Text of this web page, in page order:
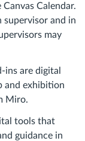
Calendar.
supervisor and in
may
ins are digital
and exhibition
Miro.
tools that
guidance in